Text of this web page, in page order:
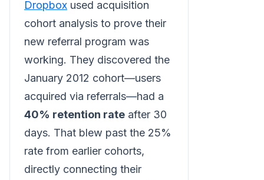
Dropbox used acquisition
cohort analysis to prove their
new referral program was
working. They discovered the
January 2012 cohort—users
acquired via referrals—had a
40% retention rate after 30
days. That blew past the 25%
rate from earlier cohorts,
directly connecting their